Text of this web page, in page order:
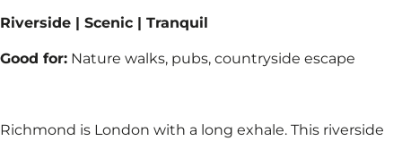
Riverside | Scenic | Tranquil​
Good for: Nature walks, pubs, countryside escape​
Richmond is London with a long exhale. This riverside